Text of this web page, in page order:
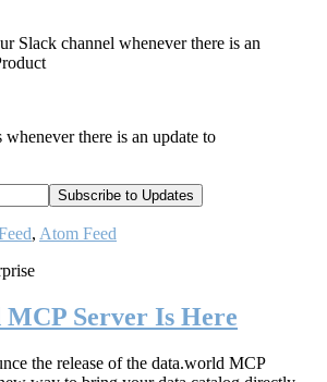
Slack channel whenever there is an
there is an update to
, Atom Feed
Server Is Here
the release of the data.world MCP